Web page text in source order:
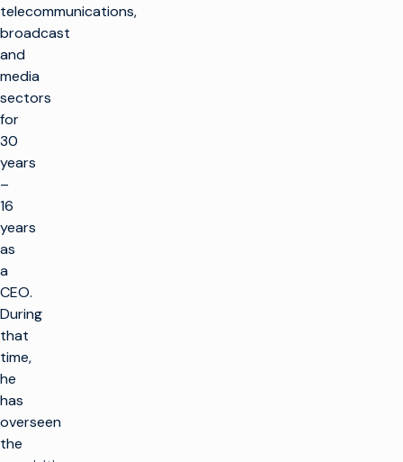
telecommunications,
broadcast
and
media
sectors
for
30
years
–
16
years
as
a
CEO.
During
that
time,
he
has
overseen
the